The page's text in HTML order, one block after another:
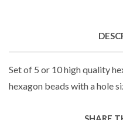
Set of 5 or 10 high quality
hexagon beads with a hole